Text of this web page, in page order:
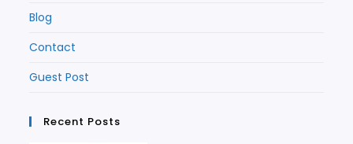
Blog
Contact
Guest Post
Recent Posts